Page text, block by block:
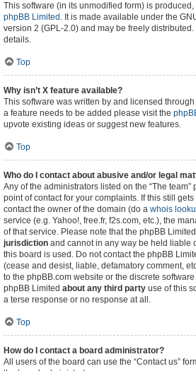
This software (in its unmodified form) is
phpBB Limited . It is made available under the
version 2 (GPL-2.0) and may be freely distributed.
details.
Top
Why isn’t X feature available?
This software was written by and licensed
a feature needs to be added please visit the
upvote existing ideas or suggest new features.
Top
Who do I contact about abusive and/or legal
Any of the administrators listed on the “The
point of contact for your complaints. If this still
contact the owner of the domain (do a whois
service (e.g. Yahoo!, free.fr, f2s.com, etc.), the
of that service. Please note that the phpBB
jurisdiction and cannot in any way be held liable
this board is used. Do not contact the phpBB
(cease and desist, liable, defamatory comment,
to the phpBB.com website or the discrete
phpBB Limited about any third party use of this
a terse response or no response at all.
Top
How do I contact a board administrator?
All users of the board can use the “Contact us”